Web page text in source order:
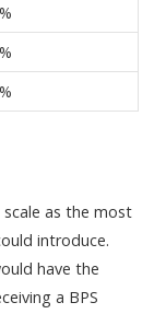
scale as the most
introduce.
have the
a BPS